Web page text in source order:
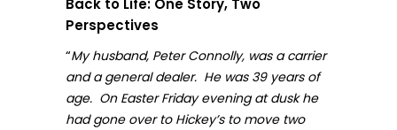
Back to Life: One Story, Two
Perspectives
“My husband, Peter Connolly, was a carrier
and a general dealer. He was 39 years of
age. On Easter Friday evening at dusk he
had gone over to Hickey’s to move two